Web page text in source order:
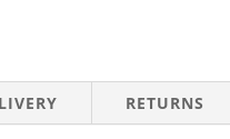
RETURNS